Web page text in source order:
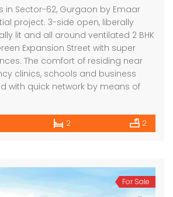
in Sector-62, Gurgaon by Emaar
project. 3-side open, liberally
lit and all around ventilated 2 BHK
Expansion Street with super
The comfort of residing near
clinics, schools and business
with quick network by means of
2 2
For Sale